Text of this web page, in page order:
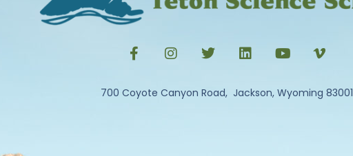
700 Coyote Canyon Road, Jackson, Wyoming 83001